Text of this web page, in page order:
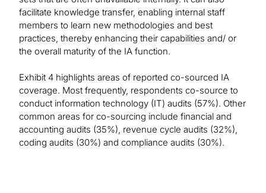
facilitate knowledge transfer, enabling internal staff
members to learn new methodologies and best
practices, thereby enhancing their capabilities and/ or
the overall maturity of the IA function.
Exhibit 4 highlights areas of reported co-sourced IA
coverage. Most frequently, respondents co-source to
conduct information technology (IT) audits (57%). Other
common areas for co-sourcing include financial and
accounting audits (35%), revenue cycle audits (32%),
coding audits (30%) and compliance audits (30%).